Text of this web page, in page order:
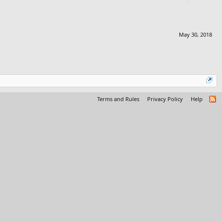
May 30, 2018
Terms and Rules Privacy Policy Help